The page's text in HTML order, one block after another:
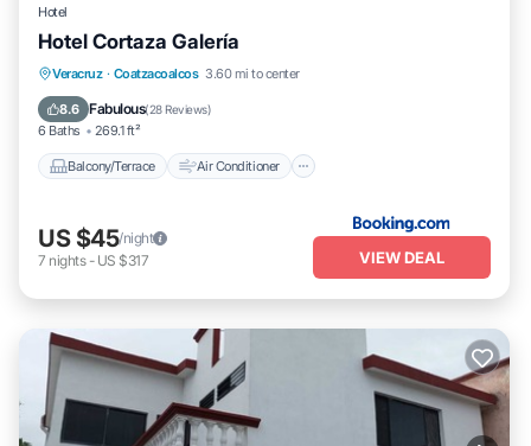
Hotel
Hotel Cortaza Galería
Veracruz · Coatzacoalcos 3.60 mi to center
8.6 Fabulous(28 Reviews)
6 Baths 269.1 ft²
Balcony/Terrace Air Conditioner
Balcony/Terrace
Air Conditioner
Internet
Pet Friendly
US $45/night
7 nights- US $317 VIEW DEAL